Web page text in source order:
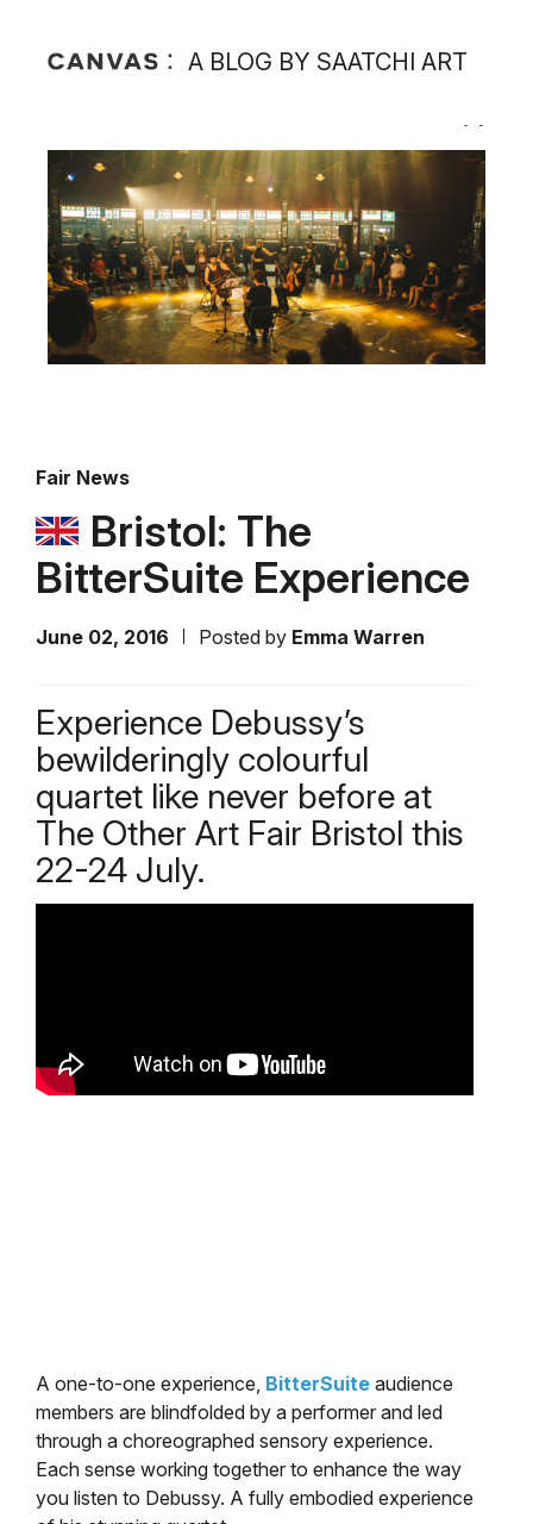
A BLOG BY SAATCHI ART
Fair News
Bristol: The
BitterSuite Experience
June 02, 2016 Posted by Emma Warren
Experience Debussy’s
bewilderingly colourful
quartet like never before at
The Other Art Fair Bristol this
22-24 July.
A one-to-one experience, BitterSuite audience
members are blindfolded by a performer and led
through a choreographed sensory experience.
Each sense working together to enhance the way
you listen to Debussy. A fully embodied experience